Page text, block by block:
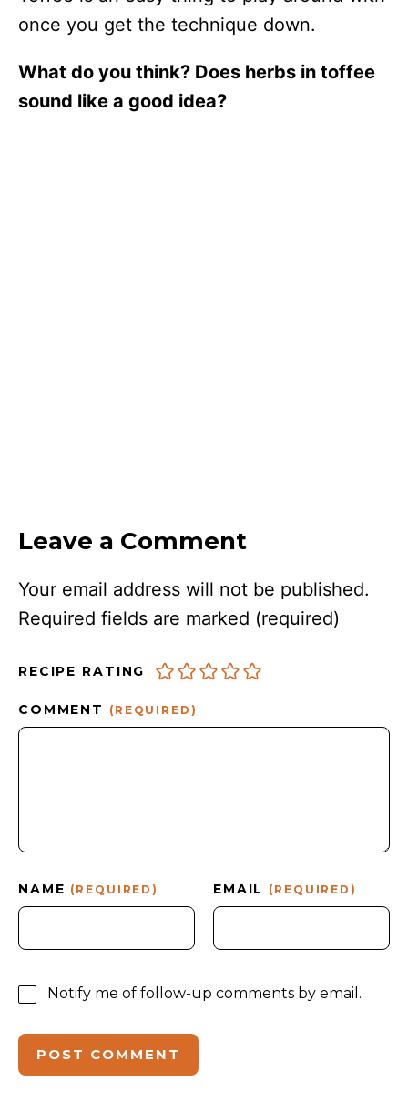
once you get the technique down.
What do you think? Does herbs in toffee
sound like a good idea?
Leave a Comment
Your email address will not be published.
Required fields are marked (required)
RECIPE RATING
COMMENT (REQUIRED)
NAME (REQUIRED) EMAIL (REQUIRED)
Notify me of follow-up comments by email.